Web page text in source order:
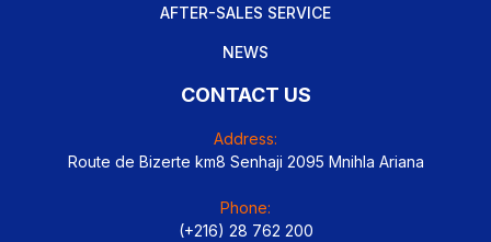
AFTER-SALES SERVICE
NEWS
CONTACT US
Address:
Route de Bizerte km8 Senhaji 2095 Mnihla Ariana
Phone:
(+216) 28 762 200